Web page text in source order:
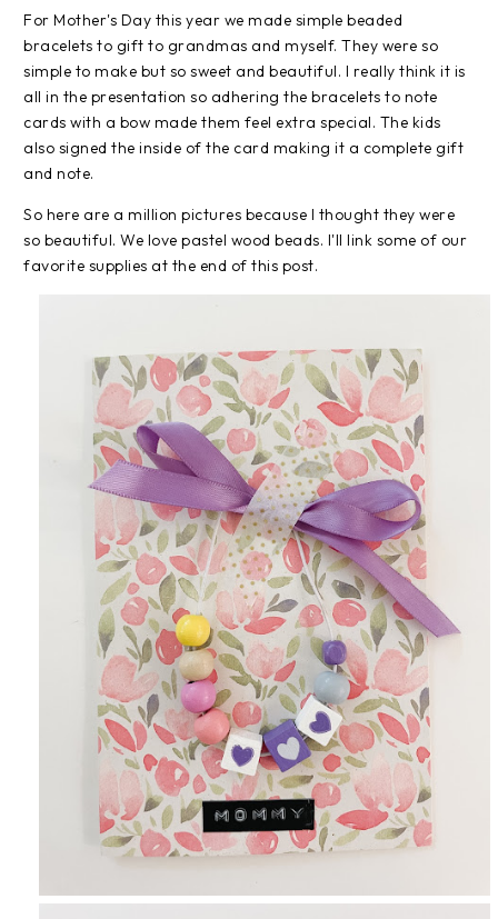
For Mother's Day this year we made simple beaded
bracelets to gift to grandmas and myself. They were so
simple to make but so sweet and beautiful. I really think it is
all in the presentation so adhering the bracelets to note
cards with a bow made them feel extra special. The kids
also signed the inside of the card making it a complete gift
and note.
So here are a million pictures because I thought they were
so beautiful. We love pastel wood beads. I'll link some of our
favorite supplies at the end of this post.